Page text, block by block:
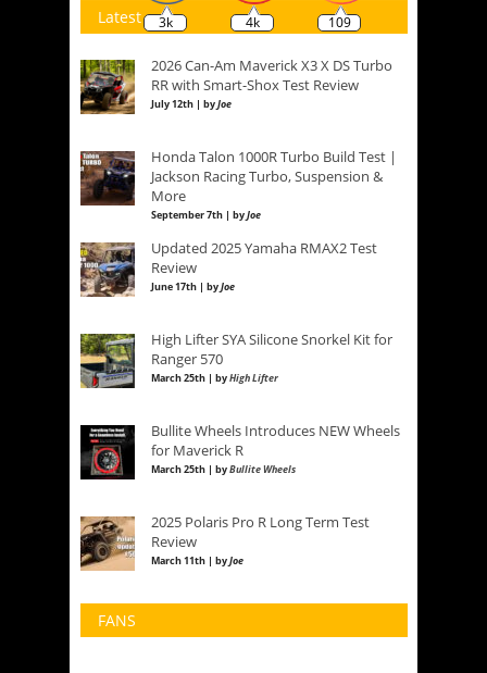
3k 4k 109
Latest
2026 Can-Am Maverick X3 X DS Turbo
RR with Smart-Shox Test Review
July 12th | byJoe
Honda Talon 1000R Turbo Build Test |
Jackson Racing Turbo, Suspension &
More
September 7th | byJoe
Updated 2025 Yamaha RMAX2 Test
Review
June 17th | byJoe
High Lifter SYA Silicone Snorkel Kit for
Ranger 570
March 25th | byHigh Lifter
Bullite Wheels Introduces NEW Wheels
for Maverick R
March 25th | byBullite Wheels
2025 Polaris Pro R Long Term Test
Review
March 11th | byJoe
FANS